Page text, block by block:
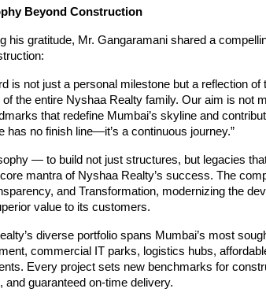
Beyond Construction
his gratitude, Mr. Gangaramani shared a
is not just a personal milestone but a reflection
of the entire Nyshaa Realty family. Our aim is not
that redefine Mumbai’s skyline and
has no finish line—it’s a continuous journey.”
— to build not just structures, but legacies
mantra of Nyshaa Realty’s success. The
and Transformation, modernizing the
value to its customers.
diverse portfolio spans Mumbai’s most
commercial IT parks, logistics hubs,
Every project sets new benchmarks for
and guaranteed on-time delivery.